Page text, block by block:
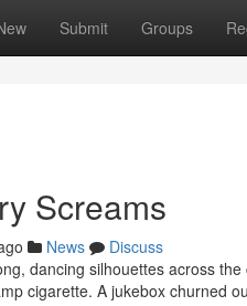
Submit Groups
Screams
News
Discuss
dancing silhouettes across
cigarette. A jukebox churned